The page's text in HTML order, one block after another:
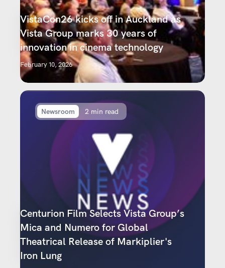
VistaCon26 kicks off in Auckland as
Vista Group marks 30 years of
innovation in cinema technology
February 10, 2026
Newsroom 2 min read
Centurion Film Selects Vista Group’s
Mica and Numero for Global
Theatrical Release of Markiplier's
Iron Lung